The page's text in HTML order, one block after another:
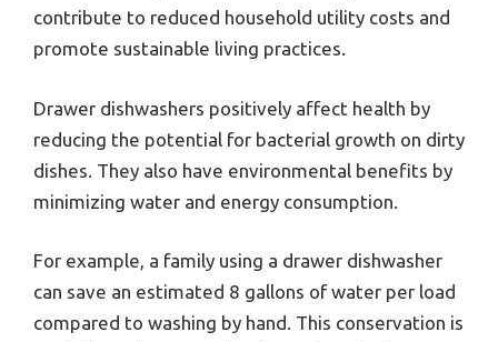
contribute to reduced household utility costs and
promote sustainable living practices.
Drawer dishwashers positively affect health by
reducing the potential for bacterial growth on dirty
dishes. They also have environmental benefits by
minimizing water and energy consumption.
For example, a family using a drawer dishwasher
can save an estimated 8 gallons of water per load
compared to washing by hand. This conservation is